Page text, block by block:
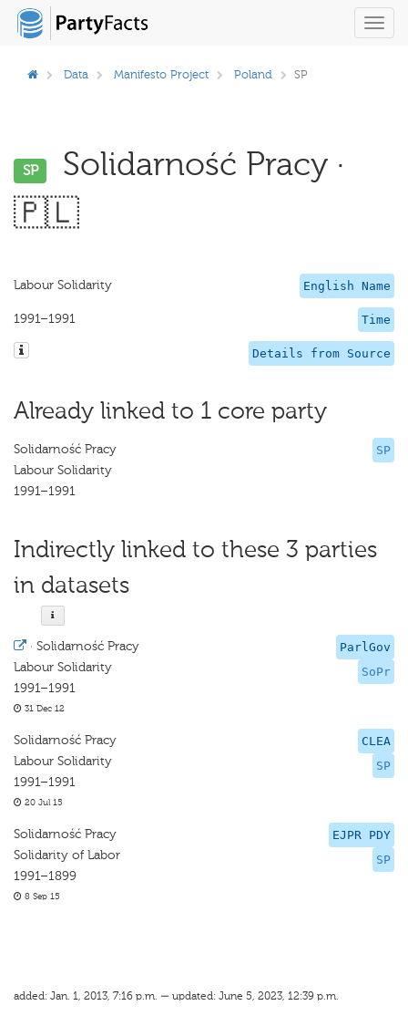
Data Manifesto Project Poland SP
SP
Solidarność Pracy ·
🇵🇱
English Name
Labour Solidarity
Time
1991–1991
Details from Source
Already linked to 1 core party
SP
Solidarność Pracy
Labour Solidarity
1991–1991
Indirectly linked to these 3 parties
in datasets
ParlGov
SoPr
· Solidarność Pracy
Labour Solidarity
1991–1991
31 Dec 12
CLEA
SP
Solidarność Pracy
Labour Solidarity
1991–1991
20 Jul 15
EJPR PDY
SP
Solidarność Pracy
Solidarity of Labor
1991–1899
8 Sep 15
added: Jan. 1, 2013, 7:16 p.m. — updated: June 5, 2023, 12:39 p.m.